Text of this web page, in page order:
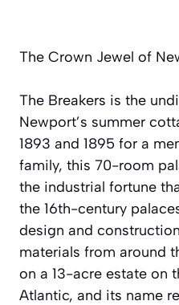
The Crown Jewel of
The Breakers is the
Newport’s summer
1893 and 1895 for a
family, this 70-room
the industrial fortune
the 16th-century
design and
materials from around
on a 13-acre estate on
Atlantic, and its name